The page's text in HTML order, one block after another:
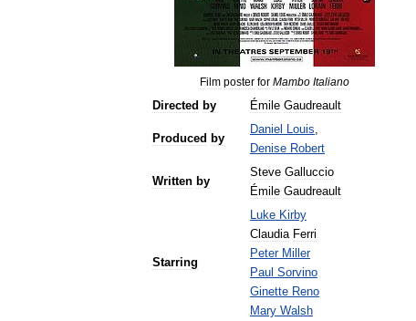
Film poster for Mambo Italiano
Directed by Émile Gaudreault
Produced by
Daniel Louis,
Denise Robert
Written by
Steve Galluccio
Émile Gaudreault
Starring
Luke Kirby
Claudia Ferri
Peter Miller
Paul Sorvino
Ginette Reno
Mary Walsh